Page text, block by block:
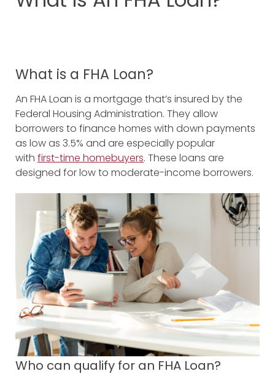
What is a FHA Loan?
An FHA Loan is a mortgage that’s insured by the
Federal Housing Administration. They allow
borrowers to finance homes with down payments
as low as 3.5% and are especially popular
with first-time homebuyers. These loans are
designed for low to moderate-income borrowers.
Who can qualify for an FHA Loan?